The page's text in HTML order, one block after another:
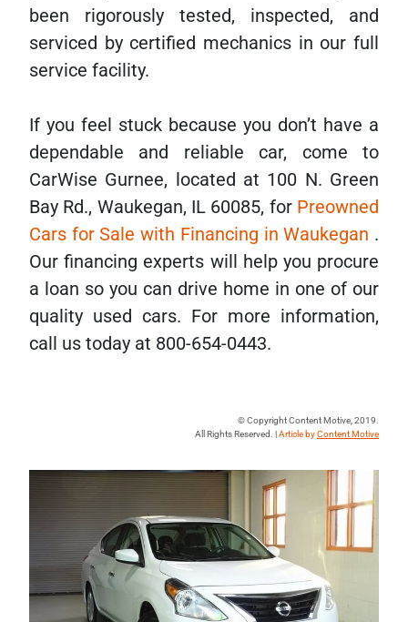
been rigorously tested, inspected, and
serviced by certified mechanics in our full
service facility.
If you feel stuck because you don’t have a
dependable and reliable car, come to
CarWise Gurnee, located at 100 N. Green
Bay Rd., Waukegan, IL 60085, for Preowned
Cars for Sale with Financing in Waukegan .
Our financing experts will help you procure
a loan so you can drive home in one of our
quality used cars. For more information,
call us today at 800-654-0443.
© Copyright Content Motive, 2019.
All Rights Reserved. |Article byContent Motive